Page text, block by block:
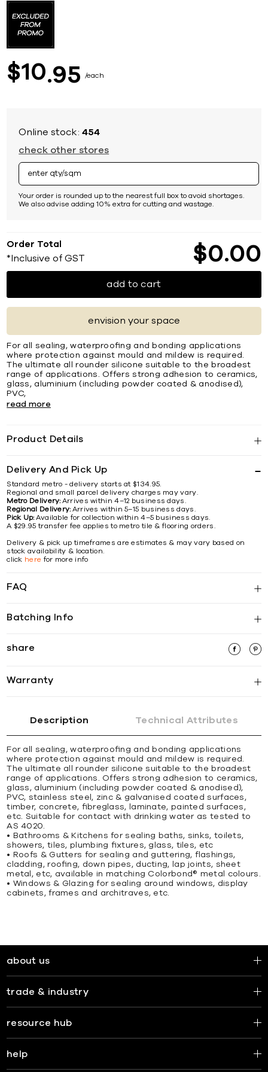
$10 95 each
Online stock:454
check other stores
Your order is rounded up to the nearest full box to avoid shortages.
We also advise adding 10% extra for cutting and wastage.
Order Total
*Inclusive of GST $0 00
add to cart
envision your space
For all sealing, waterprooﬁng and bonding applications
where protection against mould and mildew is required.
The ultimate all rounder silicone suitable to the broadest
range of applications. Offers strong adhesion to ceramics,
glass, aluminium (including powder coated & anodised),
PVC,
read more
Product Details
Delivery And Pick Up
Standard metro - delivery starts at $134.95.
Regional and small parcel delivery charges may vary.
Metro Delivery:Arrives within 4–12 business days.
Regional Delivery:Arrives within 5–15 business days.
Pick Up:Available for collection within 4–5 business days.
A $29.95 transfer fee applies to metro tile & flooring orders.
Delivery & pick up timeframes are estimates & may vary based on
stock availability & location.
click here for more info
FAQ
Batching Info
share
Warranty
the
beginning
images
gallery
Description Technical Attributes
For all sealing, waterprooﬁng and bonding applications
where protection against mould and mildew is required.
The ultimate all rounder silicone suitable to the broadest
range of applications. Offers strong adhesion to ceramics,
glass, aluminium (including powder coated & anodised),
PVC, stainless steel, zinc & galvanised coated surfaces,
timber, concrete, ﬁbreglass, laminate, painted surfaces,
etc. Suitable for contact with drinking water as tested to
AS 4020.
• Bathrooms & Kitchens for sealing baths, sinks, toilets,
showers, tiles, plumbing ﬁxtures, glass, tiles, etc
• Roofs & Gutters for sealing and guttering, ﬂashings,
cladding, rooﬁng, down pipes, ducting, lap joints, sheet
metal, etc, available in matching Colorbond® metal colours.
• Windows & Glazing for sealing around windows, display
cabinets, frames and architraves, etc.
about us
trade & industry
resource hub
help